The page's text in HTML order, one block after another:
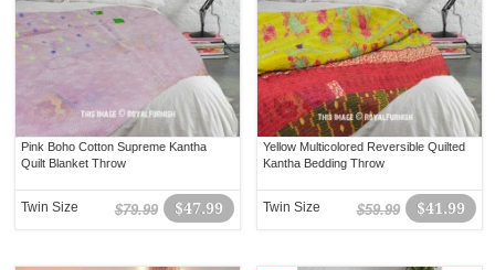
Pink Boho Cotton Supreme Kantha
Quilt Blanket Throw
$47.99
$79.99
Twin Size
Yellow Multicolored Reversible Quilted
Kantha Bedding Throw
$41.99
$59.99
Twin Size